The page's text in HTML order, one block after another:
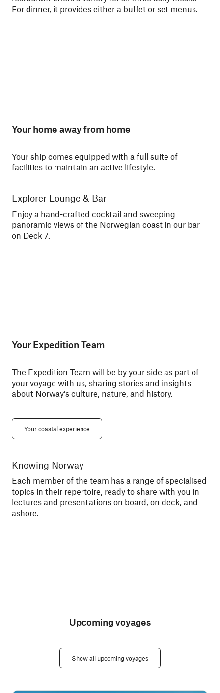
For dinner, it provides either a buffet or set menus.
Your home away from home
Your ship comes equipped with a full suite of
facilities to maintain an active lifestyle.
Explorer Lounge & Bar
Enjoy a hand-crafted cocktail and sweeping
panoramic views of the Norwegian coast in our bar
on Deck 7.
Your Expedition Team
The Expedition Team will be by your side as part of
your voyage with us, sharing stories and insights
about Norway’s culture, nature, and history.
Your coastal experience
Knowing Norway
Each member of the team has a range of specialised
topics in their repertoire, ready to share with you in
lectures and presentations on board, on deck, and
ashore.
Upcoming voyages
Show all upcoming voyages